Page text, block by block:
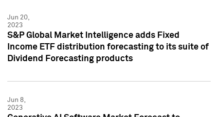
Jun 20,
2023
S&P Global Market Intelligence adds Fixed
Income ETF distribution forecasting to its suite of
Dividend Forecasting products
Jun 8,
2023